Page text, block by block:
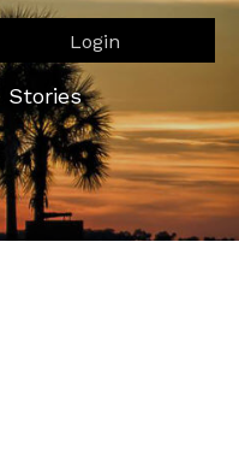
Login
Stories